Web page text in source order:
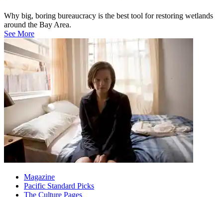
Why big, boring bureaucracy is the best tool for restoring wetlands
around the Bay Area.
See More
Magazine
Pacific Standard Picks
The Culture Pages